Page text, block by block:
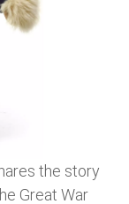
the story
Great War